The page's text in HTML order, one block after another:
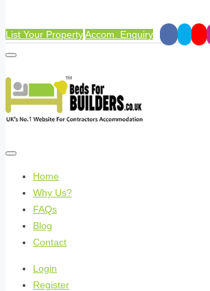
List Your PropertyAccom. Enquiry
Home
Why Us?
FAQs
Blog
Contact
Login
Register